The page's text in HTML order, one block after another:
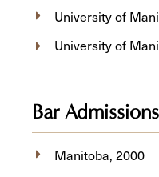
University of
University of
Bar Admissions
Manitoba, 2000